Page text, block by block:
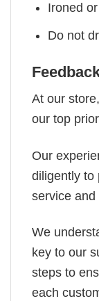
Ironed
Do not
At our
our top
Our
diligently to
service and
We
key to our
steps to
each